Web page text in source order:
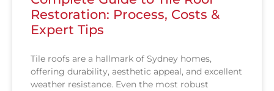
Restoration: Process, Costs &
Expert Tips
Tile roofs are a hallmark of Sydney homes,
offering durability, aesthetic appeal, and excellent
weather resistance. Even the most robust